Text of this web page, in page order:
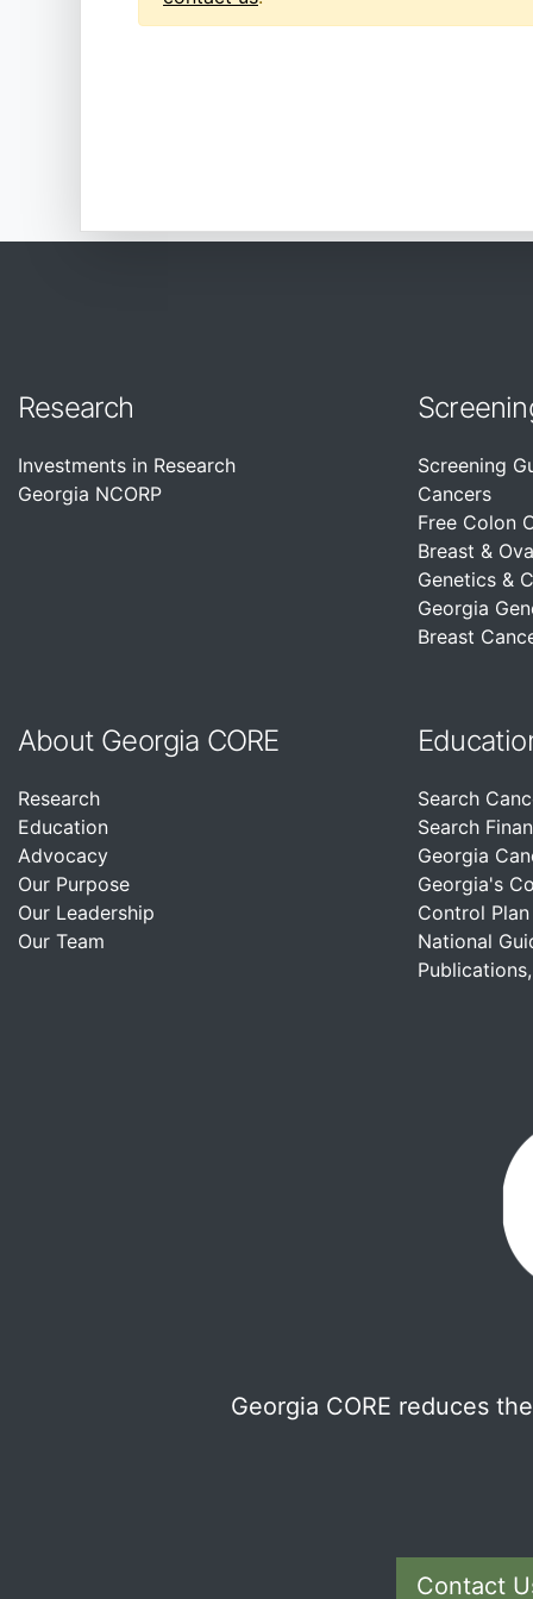
Research
Investments in Research
Georgia NCORP
Screening
Cancers
Free Colon
Breast &
Genetics &
Georgia
Breast
About Georgia CORE
Research
Education
Advocacy
Our Purpose
Our Leadership
Our Team
Search
Search
Georgia
Georgia's
Control Plan
National
Georgia CORE reduces
Contact